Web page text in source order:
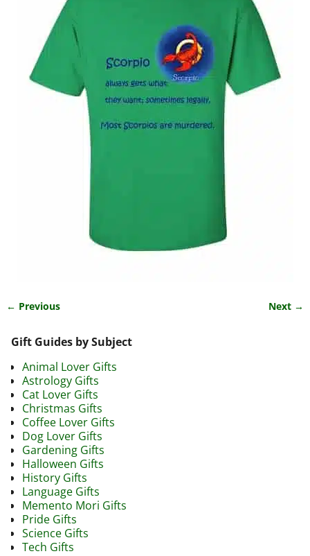
← Previous Next →
Gift Guides by Subject
Animal Lover Gifts
Astrology Gifts
Cat Lover Gifts
Christmas Gifts
Coffee Lover Gifts
Dog Lover Gifts
Gardening Gifts
Halloween Gifts
History Gifts
Language Gifts
Memento Mori Gifts
Pride Gifts
Science Gifts
Tech Gifts